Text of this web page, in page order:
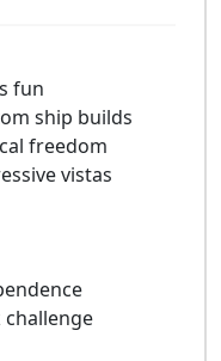
fun
ship builds
freedom
vistas
challenge